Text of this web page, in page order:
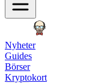
Nyheter
Guides
Börser
Kryptokort